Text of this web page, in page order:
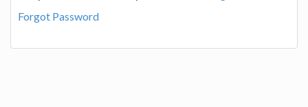
Forgot Password